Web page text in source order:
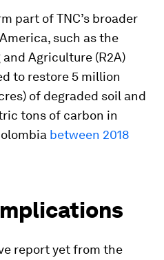
part of TNC’s broader
such as the
Agriculture (R2A)
to restore 5 million
of degraded soil and
tons of carbon in
between 2018
report yet from the